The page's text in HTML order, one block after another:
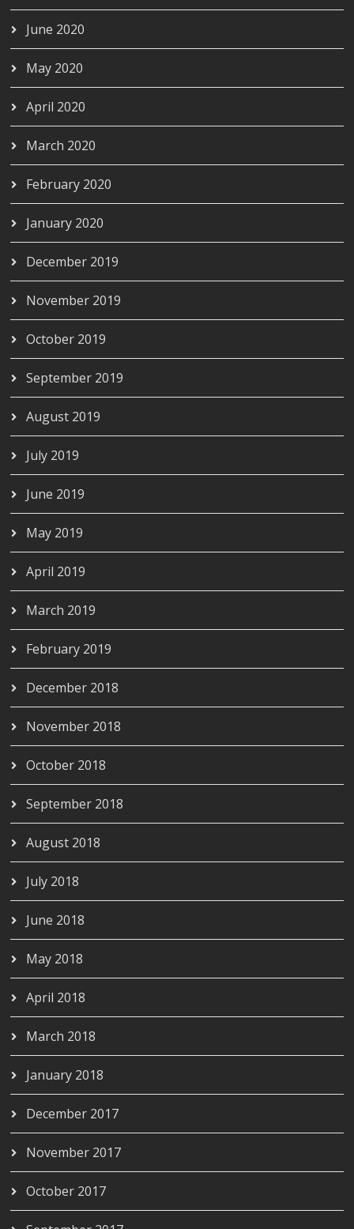
June 2020
May 2020
April 2020
March 2020
February 2020
January 2020
December 2019
November 2019
October 2019
September 2019
August 2019
July 2019
June 2019
May 2019
April 2019
March 2019
February 2019
December 2018
November 2018
October 2018
September 2018
August 2018
July 2018
June 2018
May 2018
April 2018
March 2018
January 2018
December 2017
November 2017
October 2017